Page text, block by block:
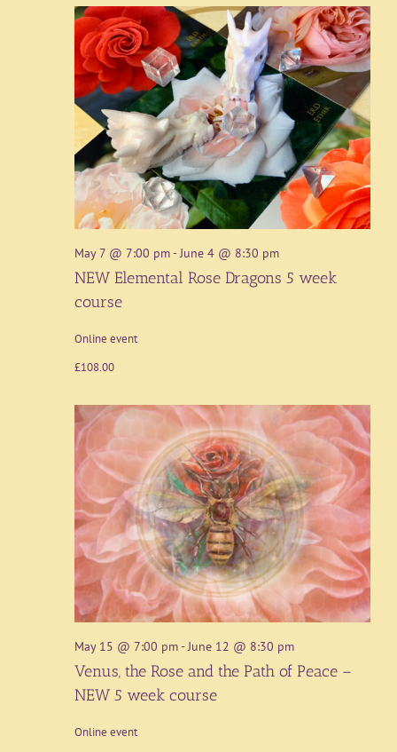
May 7 @ 7:00 pm-June 4 @ 8:30 pm
NEW Elemental Rose Dragons 5 week
course
Online event
£108.00
May 15 @ 7:00 pm- June 12 @ 8:30 pm
Venus, the Rose and the Path of Peace –
NEW 5 week course
Online event